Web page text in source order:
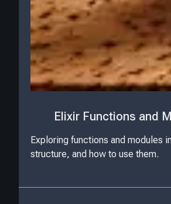
Elixir Functions and
Exploring functions and modules
structure, and how to use them.